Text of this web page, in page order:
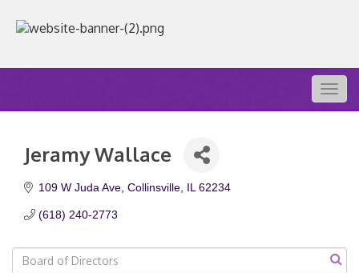
Jeramy Wallace
109 W Juda Ave Collinsville IL 62234
(618) 240-2773